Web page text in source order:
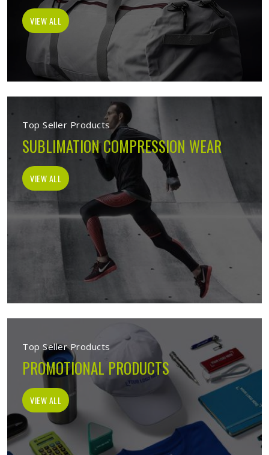
VIEW ALL
Top Seller Products
SUBLIMATION COMPRESSION WEAR
VIEW ALL
Top Seller Products
PROMOTIONAL PRODUCTS
VIEW ALL